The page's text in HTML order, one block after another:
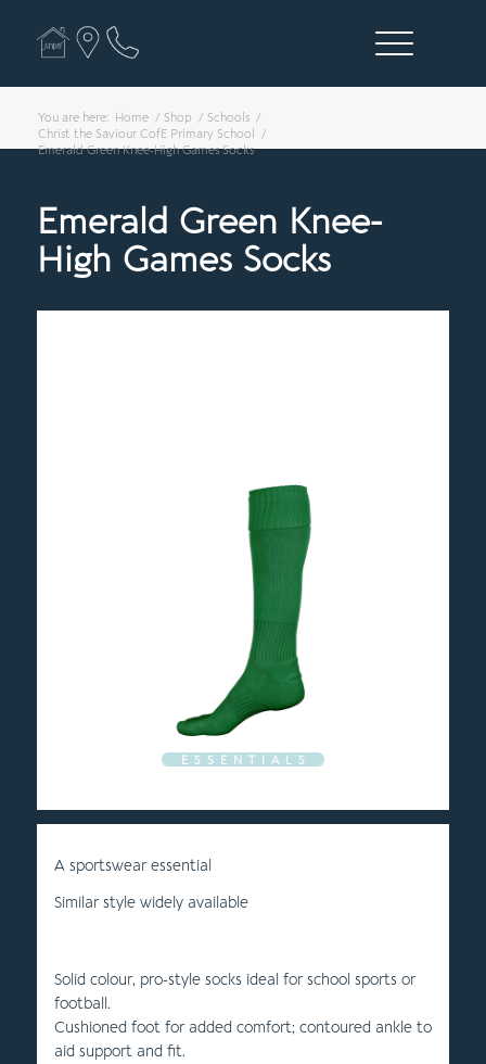
You are here: Home / Shop / Schools /
Christ the Saviour CofE Primary School
/
Emerald Green Knee-High Games Socks
Emerald Green Knee-
High Games Socks
E S S E N T I A L S
A sportswear essential
Similar style widely available
Solid colour, pro-style socks ideal for school sports or
football.
Cushioned foot for added comfort; contoured ankle to
aid support and fit.